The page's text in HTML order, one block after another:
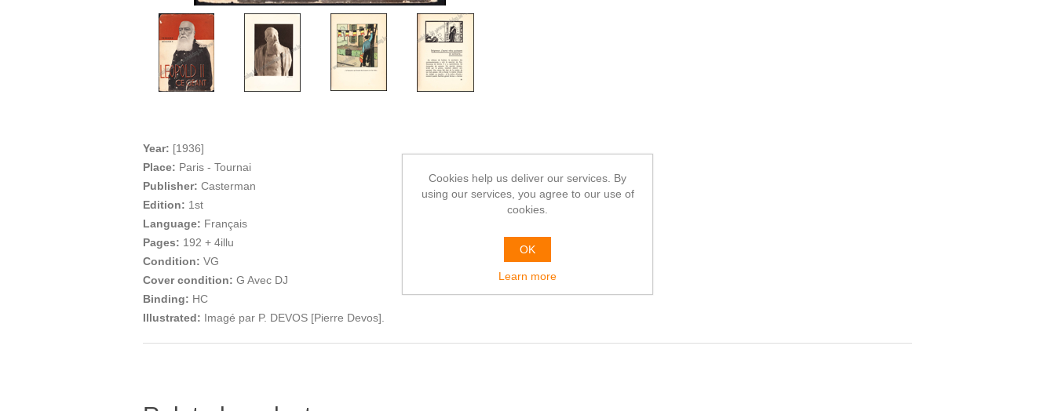
Year: [1936]
Place: Paris - Tournai
Publisher: Casterman
Edition: 1st
Language: Français
Pages: 192 + 4illu
Condition: VG
Cover condition: G Avec DJ
Binding: HC
Illustrated: Imagé par P. DEVOS [Pierre Devos].
Cookies help us deliver our services. By
using our services, you agree to our use of
cookies.
OK
Learn more